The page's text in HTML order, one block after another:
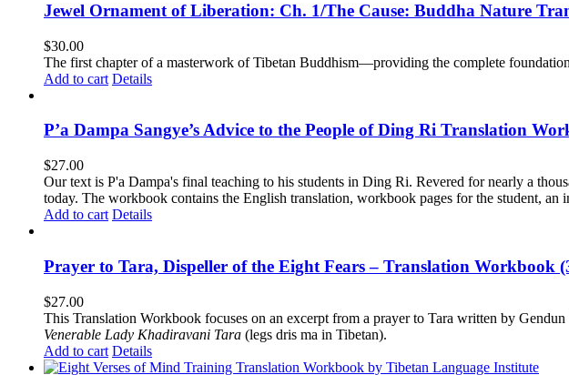
Jewel Ornament of Liberation: Ch. 1/The Cause: Buddha Nature
$30.00
The first chapter of a masterwork of Tibetan Buddhism—providing the complete
Add to cart Details
P’a Dampa Sangye’s Advice to the People of Ding Ri Translation
$27.00
Our text is P'a Dampa's final teaching to his students in Ding Ri. Revered for nearly a
today. The workbook contains the English translation, workbook pages for the student, an
Add to cart Details
Prayer to Tara, Dispeller of the Eight Fears – Translation Workbook
$27.00
This Translation Workbook focuses on an excerpt from a prayer to Tara written by
Venerable Lady Khadiravani Tara (legs dris ma in Tibetan).
Add to cart Details